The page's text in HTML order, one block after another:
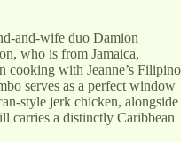
and-wife duo Damion
who is from Jamaica,
cooking with Jeanne’s Filipino
serves as a perfect window
style jerk chicken, alongside
carries a distinctly Caribbean